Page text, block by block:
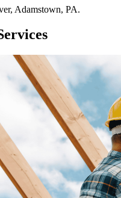
, Adamstown, PA.